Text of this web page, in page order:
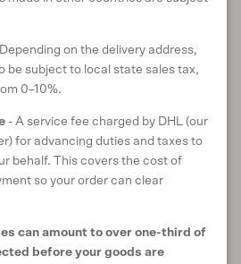
on the delivery address,
be subject to local state sales tax,
0–10%.
- A service fee charged by DHL (our
for advancing duties and taxes to
behalf. This covers the cost of
so your order can clear
can amount to over one-third of
before your goods are